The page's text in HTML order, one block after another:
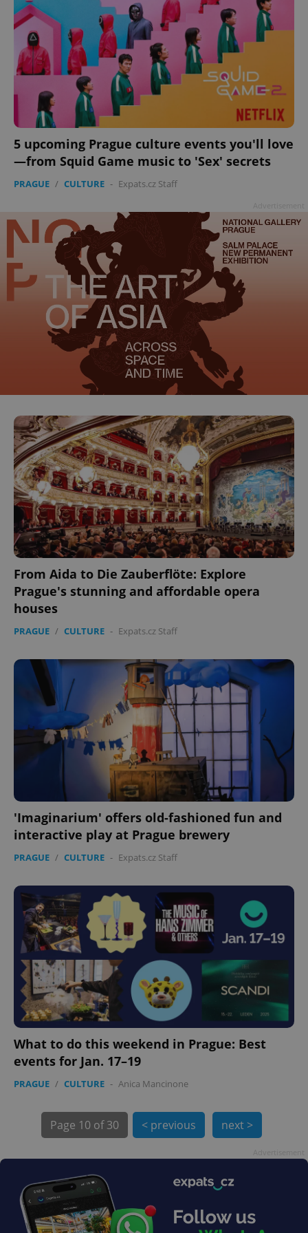
5 upcoming Prague culture events you'll love
—from Squid Game music to 'Sex' secrets
PRAGUE / CULTURE - Expats.cz Staff
From Aida to Die Zauberflöte: Explore
Prague's stunning and affordable opera
houses
PRAGUE / CULTURE - Expats.cz Staff
'Imaginarium' offers old-fashioned fun and
interactive play at Prague brewery
PRAGUE / CULTURE - Expats.cz Staff
What to do this weekend in Prague: Best
events for Jan. 17–19
PRAGUE / CULTURE - Anica Mancinone
Page 10 of 30 < previous next >
.expats.cz
add_logo_profile_modal_displayed .expats.cz
^qs_[0-9]+$ .expats.cz
CookieScriptConsent
CookieScript
expss .www.expats.cz 12
.www.expats.cz